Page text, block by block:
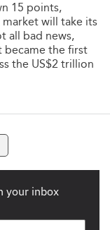
15 points,
will take its
all bad news,
became the first
the US$2 trillion
your inbox